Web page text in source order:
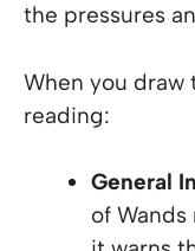
the pressures
When you draw
reading:
General
of Wands